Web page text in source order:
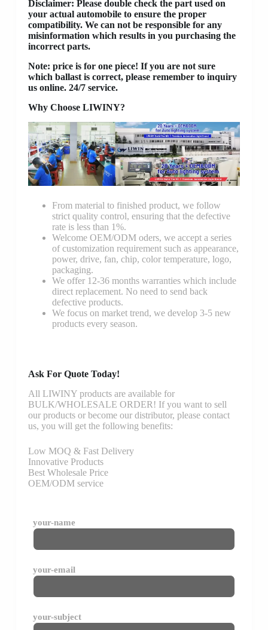
Disclaimer: Please double check the part used on
your actual automobile to ensure the proper
compatibility. We can not be responsible for any
misinformation which results in you purchasing the
incorrect parts.
Note: price is for one piece! If you are not sure
which ballast is correct, please remember to inquiry
us online. 24/7 service.
Why Choose LIWINY?
From material to finished product, we follow
strict quality control, ensuring that the defective
rate is less than 1%.
Welcome OEM/ODM oders, we accept a series
of customization requirement such as appearance,
power, drive, fan, chip, color temperature, logo,
packaging.
We offer 12-36 months warranties which include
direct replacement. No need to send back
defective products.
We focus on market trend, we develop 3-5 new
products every season.
Ask For Quote Today!
All LIWINY products are available for
BULK/WHOLESALE ORDER! If you want to sell
our products or become our distributor, please contact
us, you will get the following benefits:
Low MOQ & Fast Delivery
Innovative Products
Best Wholesale Price
OEM/ODM service
your-name
your-email
your-subject